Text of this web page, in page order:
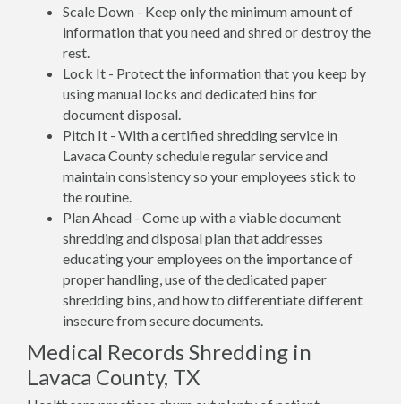
Scale Down - Keep only the minimum amount of
information that you need and shred or destroy the
rest.
Lock It - Protect the information that you keep by
using manual locks and dedicated bins for
document disposal.
Pitch It - With a certified shredding service in
Lavaca County schedule regular service and
maintain consistency so your employees stick to
the routine.
Plan Ahead - Come up with a viable document
shredding and disposal plan that addresses
educating your employees on the importance of
proper handling, use of the dedicated paper
shredding bins, and how to differentiate different
insecure from secure documents.
Medical Records Shredding in
Lavaca County, TX